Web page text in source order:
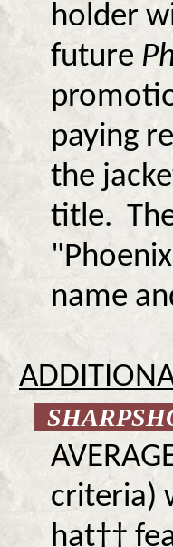
holder
future
paying
the
title.
name
criteria)
hat††